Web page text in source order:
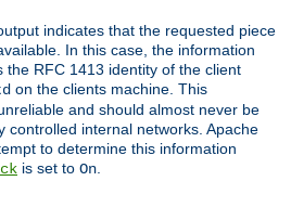
indicates that the requested piece
In this case, the information
the RFC 1413 identity of the client
on the clients machine. This
and should almost never be
controlled internal networks. Apache
to determine this information
is set to On